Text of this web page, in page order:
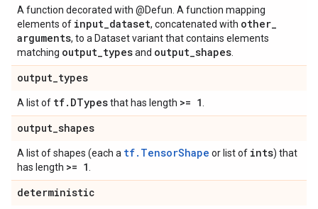
A function decorated with @Defun. A function mapping
elements of input_dataset, concatenated with other_
arguments, to a Dataset variant that contains elements
matching output_typesand output_shapes
output_types
A list of tf. DTypesthat has length >= 1
output_shapes
A list of shapes (each a tf.TensorShape or list of ints) that
has length >= 1
deterministic